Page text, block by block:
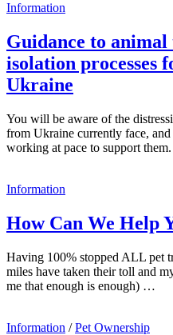
Information
Guidance to
isolation processes
Ukraine
You will be aware of the
from Ukraine currently face,
working at pace to support
Information
How Can We Help
Having 100% stopped ALL pet
miles have taken their toll and
me that enough is enough) …
Information /Pet Ownership